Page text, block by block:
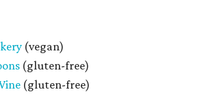
(vegan)
(gluten-free)
(gluten-free)